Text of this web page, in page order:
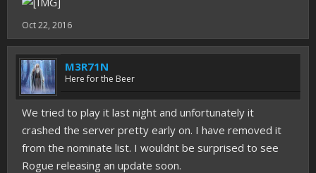
Oct 22, 2016
M3R71N
Here for the Beer
We tried to play it last night and unfortunately it
crashed the server pretty early on. I have removed it
from the nominate list. I wouldnt be surprised to see
Rogue releasing an update soon.